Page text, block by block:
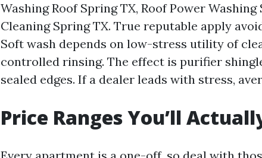
Washing Roof Spring TX, Roof Power
Cleaning Spring TX. True reputable apply
Soft wash depends on low-stress utility of
controlled rinsing. The effect is purifier
sealed edges. If a dealer leads with stress,
Price Ranges You’ll